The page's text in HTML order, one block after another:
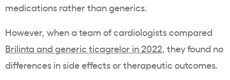
medications rather than generics.
However, when a team of cardiologists compared
Brilinta and generic ticagrelor in 2022, they found no
differences in side effects or therapeutic outcomes.